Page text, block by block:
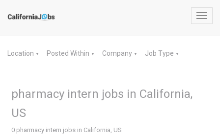
Location ▼ Posted Within ▼ Company ▼ Job Type ▼
pharmacy intern jobs in California,
US
0 pharmacy intern jobs in California, US